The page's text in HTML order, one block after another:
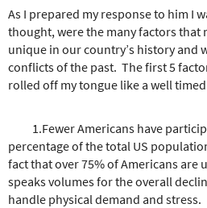
As I prepared my response to him I
thought, were the many factors that
unique in our country’s history and
conflicts of the past. The first 5
rolled off my tongue like a well
1.Fewer Americans have
percentage of the total US
fact that over 75% of Americans are
speaks volumes for the overall
handle physical demand and stress.